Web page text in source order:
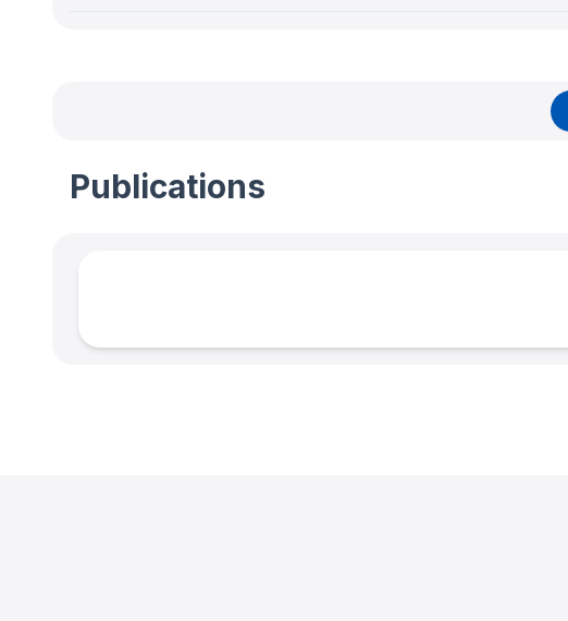
Publications